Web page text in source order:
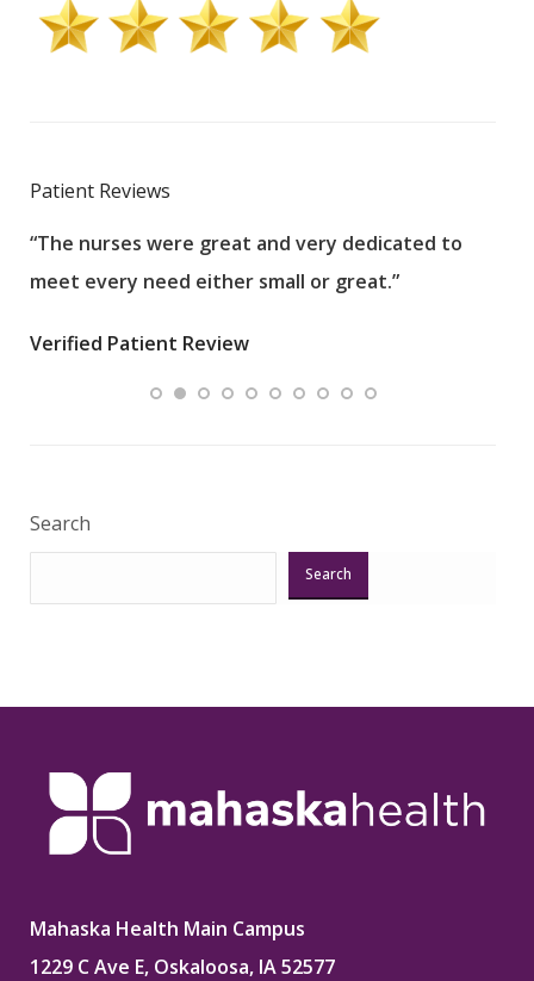
Patient Reviews
“The nurses were great and very dedicated to
meet every need either small or great.”
Verified Patient Review
Search
Search
Mahaska Health Main Campus
1229 C Ave E, Oskaloosa, IA 52577